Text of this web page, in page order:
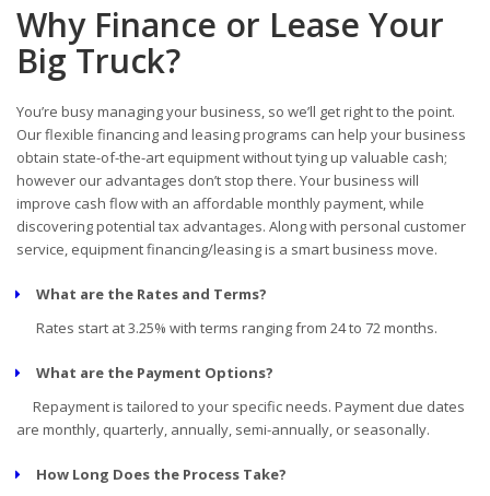
Why Finance or Lease Your
Big Truck?
You’re busy managing your business, so we’ll get right to the point.
Our flexible financing and leasing programs can help your business
obtain state-of-the-art equipment without tying up valuable cash;
however our advantages don’t stop there. Your business will
improve cash flow with an affordable monthly payment, while
discovering potential tax advantages. Along with personal customer
service, equipment financing/leasing is a smart business move.
What are the Rates and Terms?
Rates start at 3.25% with terms ranging from 24 to 72 months.
What are the Payment Options?
Repayment is tailored to your specific needs. Payment due dates
are monthly, quarterly, annually, semi-annually, or seasonally.
How Long Does the Process Take?